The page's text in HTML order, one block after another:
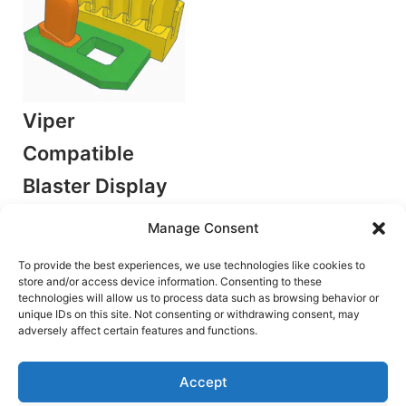
Manage Consent
To provide the best experiences, we use technologies like cookies to
store and/or access device information. Consenting to these
technologies will allow us to process data such as browsing behavior or
unique IDs on this site. Not consenting or withdrawing consent, may
adversely affect certain features and functions.
Accept
Viper
Compatible
Blaster Display
Accessories/Mods
€4.00Original
price
was:
€4.00.
€2.50Current
price
is:
€2.50.
Add to cart